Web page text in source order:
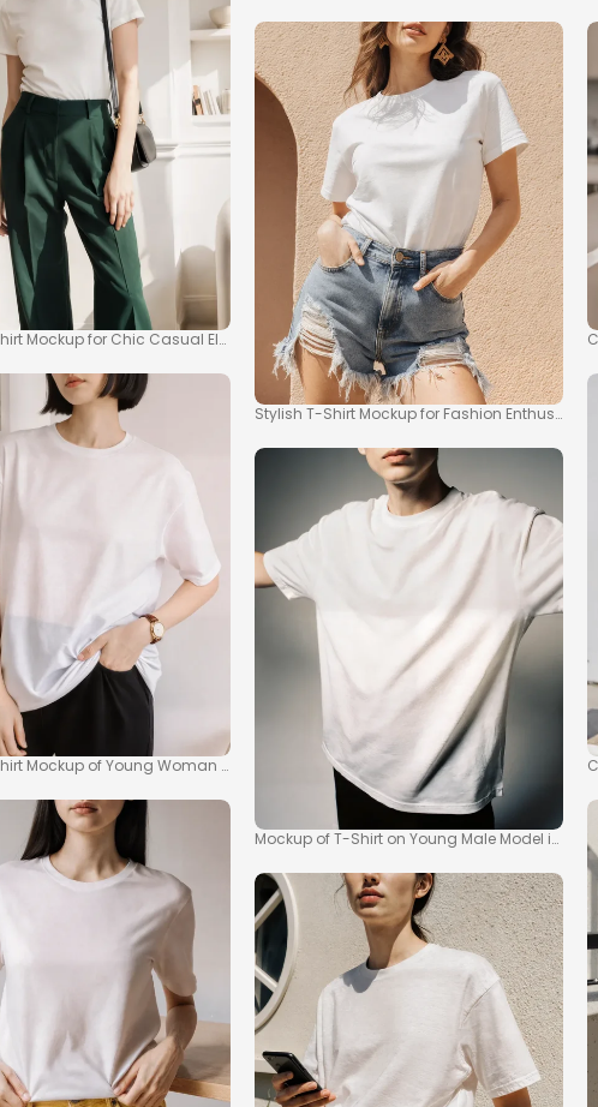
Mockup for Chic Casual Elegance
Mockup of Young Woman in Modern Interior
Stylish T-Shirt Mockup for Fashion Enthusiasts
Mockup of T-Shirt on Young Male Model in